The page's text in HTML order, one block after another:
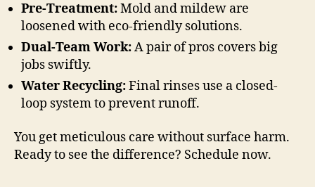
Pre-Treatment:Mold and mildew are
loosened with eco-friendly solutions.
Dual-Team Work:A pair of pros covers big
jobs swiftly.
Water Recycling:Final rinses use a closed-
loop system to prevent runoff.
You get meticulous care without surface harm.
Ready to see the difference? Schedule now.